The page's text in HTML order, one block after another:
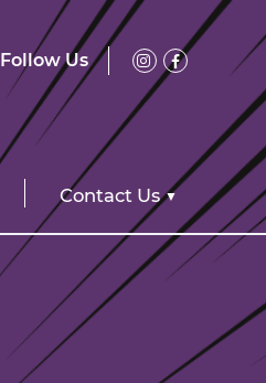
Follow Us
Contact Us